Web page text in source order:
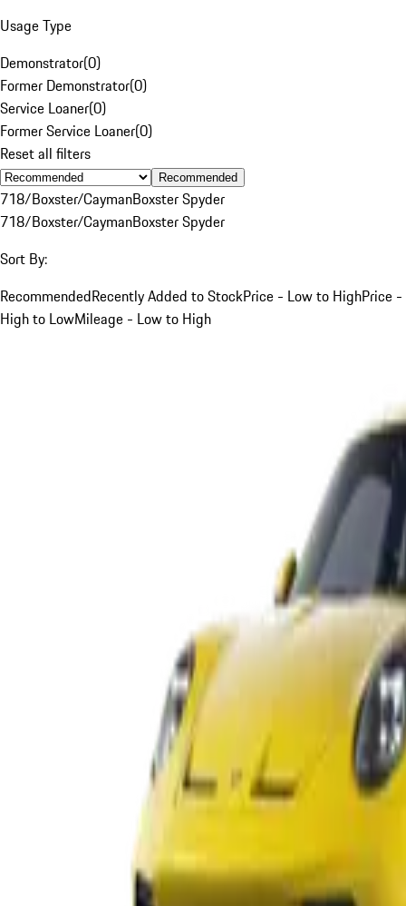
Usage Type
Demonstrator(0)
Former Demonstrator(0)
Service Loaner(0)
Former Service Loaner(0)
Reset all filters
Recommended
718/Boxster/CaymanBoxster Spyder
718/Boxster/CaymanBoxster Spyder
Sort By:
RecommendedRecently Added to StockPrice - Low to HighPrice -
High to LowMileage - Low to High